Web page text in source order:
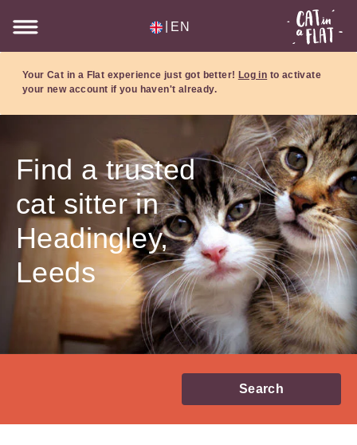
EN
Your Cat in a Flat experience just got better! Log in to activate
your new account if you haven't already.
Find a trusted
cat sitter in
Headingley,
Leeds
Search